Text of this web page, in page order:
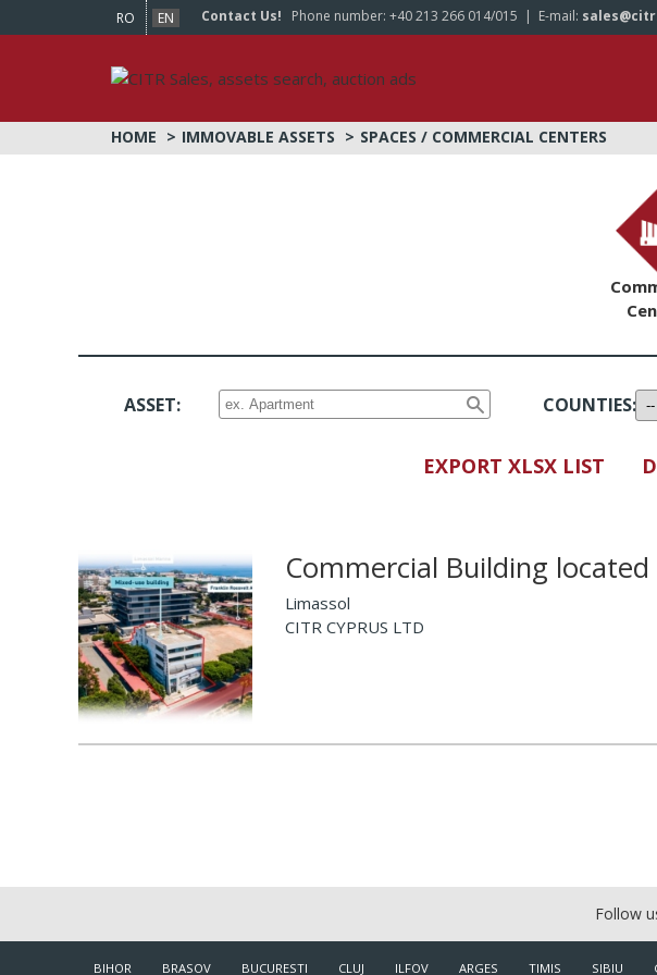
RO EN Contact Us! Phone number: +40 213 266 014/015 | E-mail:
HOME IMMOVABLE ASSETS SPACES / COMMERCIAL CENTERS
ASSET: COUNTIES:
EXPORT XLSX LIST
Commercial Building
Limassol
CITR CYPRUS LTD
BIHOR BRASOV BUCURESTI CLUJ ILFOV ARGES TIMIS SIBIU